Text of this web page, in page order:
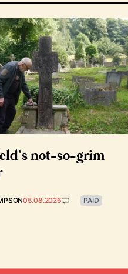
not-so-grim
05.08.2026 PAID